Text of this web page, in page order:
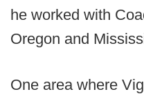
he worked with
Oregon and
One area where